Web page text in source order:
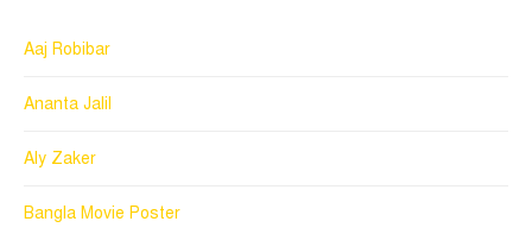
Aaj Robibar
Ananta Jalil
Aly Zaker
Bangla Movie Poster